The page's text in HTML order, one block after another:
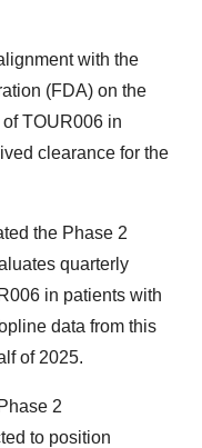
with the
(FDA) on the
TOUR006 in
clearance for the
the Phase 2
quarterly
in patients with
data from this
of 2025.
2
to position